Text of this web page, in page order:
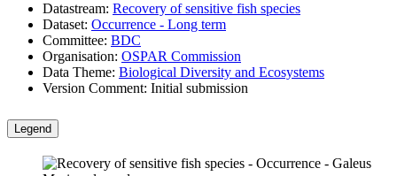
Datastream: Recovery of sensitive fish species
Dataset: Occurrence - Long term
Committee: BDC
Organisation: OSPAR Commission
Data Theme: Biological Diversity and Ecosystems
Version Comment: Initial submission
Legend